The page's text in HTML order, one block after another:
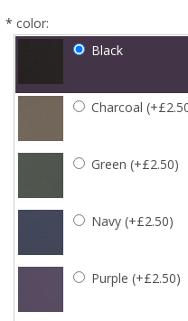
* color:
Black
Charcoal
Green (+£2.50)
Navy (+£2.50)
Purple (+£2.50)